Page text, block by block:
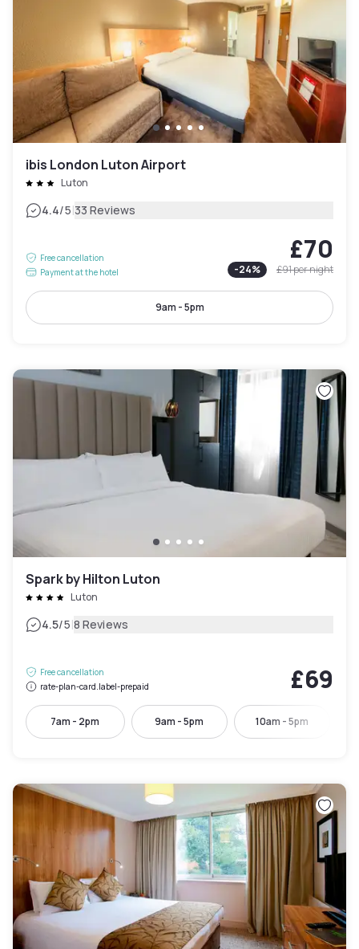
ibis London Luton Airport
Luton
4.4/5|33 Reviews
Free cancellation
Payment at the hotel
£70
-24% £91per night
9am - 5pm
Spark by Hilton Luton
Luton
4.5/5|8 Reviews
Free cancellation
rate-plan-card.label-prepaid
£69
7am - 2pm 9am - 5pm 10am - 5pm